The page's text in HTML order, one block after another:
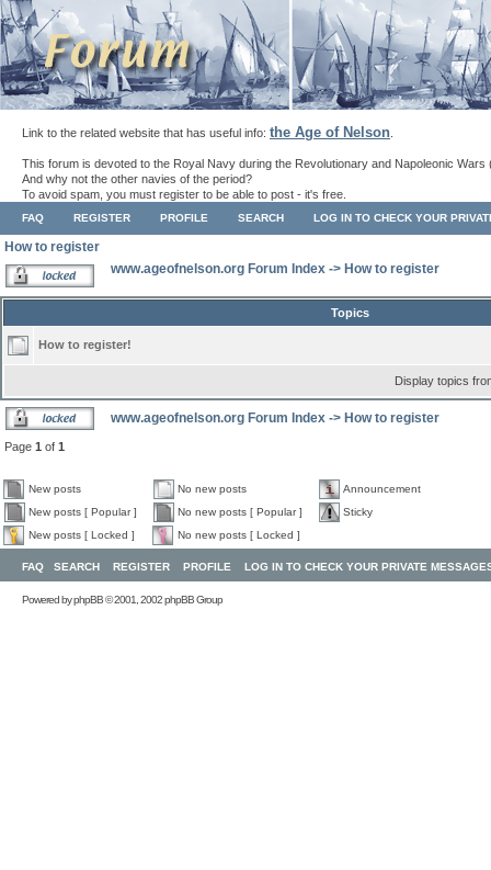
Link to the related website that has useful info: the Age of Nelson
This forum is devoted to the Royal Navy during the Revolutionary and Napoleonic Wars
And why not the other navies of the period?
To avoid spam, you must register to be able to post - it's free.
FAQ REGISTER PROFILE SEARCH LOG IN TO CHECK YOUR
How to register
www.ageofnelson.org Forum Index -> How to register
Topics
How to register!
Display topics
www.ageofnelson.org Forum Index -> How to register
Page 1 of 1
New posts No new posts
Announcement
New posts [ Popular ]
No new posts [ Popular ]
Sticky
New posts [ Locked ]
No new posts [ Locked ]
FAQ SEARCH REGISTER PROFILE LOG IN TO CHECK YOUR PRIVATE
Powered byphpBB© 2001, 2002 phpBB Group